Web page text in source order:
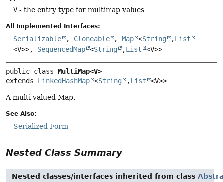
V - the entry type for multimap values
All Implemented Interfaces:
Serializable , Cloneable , Map <String ,List
<V>>, SequencedMap <String ,List <V>>
public class MultiMap<V>
extends LinkedHashMap <String ,List <V>>
A multi valued Map.
See Also:
Serialized Form
Nested Class Summary
Nested classes/interfaces inherited from class